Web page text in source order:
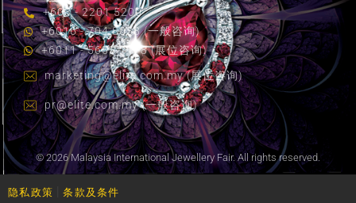
+603 - 2201 5200
+6016 - 704 8058 (一般咨询)
+6011 - 5655 2178 (展位咨询)
marketing@elite.com.my(展位咨询)
pr@elite.com.my(一般咨询)
© 2026 Malaysia International Jewellery Fair. All rights reserved.
隐私政策 |条款及条件